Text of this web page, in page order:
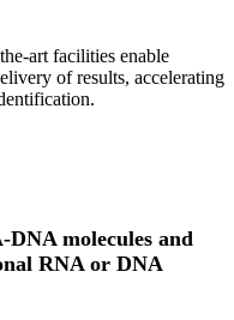
art facilities enable
of results, accelerating
molecules and
RNA or DNA